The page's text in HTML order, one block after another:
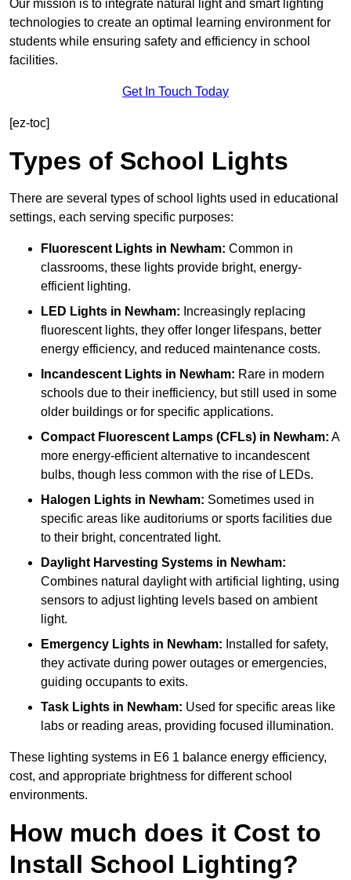
Our mission is to integrate natural light and smart lighting
technologies to create an optimal learning environment for
students while ensuring safety and efficiency in school
facilities.
Get In Touch Today
[ez-toc]
Types of School Lights
There are several types of school lights used in educational
settings, each serving specific purposes:
Fluorescent Lights in Newham: Common in
classrooms, these lights provide bright, energy-
efficient lighting.
LED Lights in Newham: Increasingly replacing
fluorescent lights, they offer longer lifespans, better
energy efficiency, and reduced maintenance costs.
Incandescent Lights in Newham: Rare in modern
schools due to their inefficiency, but still used in some
older buildings or for specific applications.
Compact Fluorescent Lamps (CFLs) in Newham: A
more energy-efficient alternative to incandescent
bulbs, though less common with the rise of LEDs.
Halogen Lights in Newham: Sometimes used in
specific areas like auditoriums or sports facilities due
to their bright, concentrated light.
Daylight Harvesting Systems in Newham:
Combines natural daylight with artificial lighting, using
sensors to adjust lighting levels based on ambient
light.
Emergency Lights in Newham: Installed for safety,
they activate during power outages or emergencies,
guiding occupants to exits.
Task Lights in Newham: Used for specific areas like
labs or reading areas, providing focused illumination.
These lighting systems in E6 1 balance energy efficiency,
cost, and appropriate brightness for different school
environments.
How much does it Cost to
Install School Lighting?